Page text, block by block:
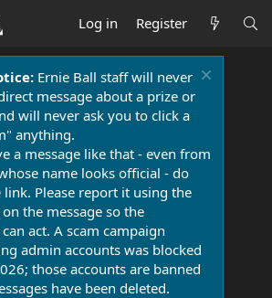
Log in Register
Ernie Ball staff will never
message about a prize or
will never ask you to click a
anything.
a message like that - even from
name looks official - do
link. Please report it using the
the message so the
act. A scam campaign
admin accounts was blocked
those accounts are banned
have been deleted.